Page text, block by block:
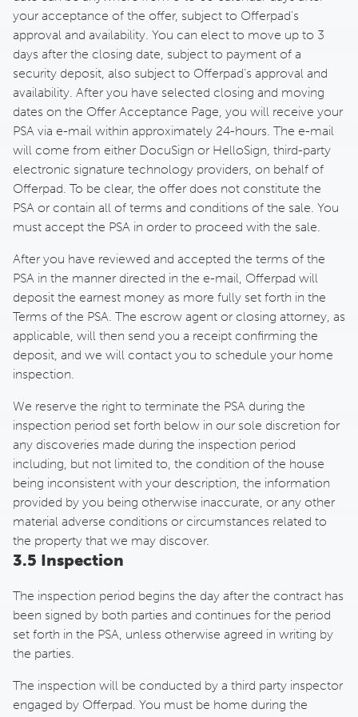
your acceptance of the offer, subject to Offerpad’s
approval and availability. You can elect to move up to 3
days after the closing date, subject to payment of a
security deposit, also subject to Offerpad’s approval and
availability. After you have selected closing and moving
dates on the Offer Acceptance Page, you will receive your
PSA via e-mail within approximately 24-hours. The e-mail
will come from either DocuSign or HelloSign, third-party
electronic signature technology providers, on behalf of
Offerpad. To be clear, the offer does not constitute the
PSA or contain all of terms and conditions of the sale. You
must accept the PSA in order to proceed with the sale.
After you have reviewed and accepted the terms of the
PSA in the manner directed in the e-mail, Offerpad will
deposit the earnest money as more fully set forth in the
Terms of the PSA. The escrow agent or closing attorney, as
applicable, will then send you a receipt confirming the
deposit, and we will contact you to schedule your home
inspection.
We reserve the right to terminate the PSA during the
inspection period set forth below in our sole discretion for
any discoveries made during the inspection period
including, but not limited to, the condition of the house
being inconsistent with your description, the information
provided by you being otherwise inaccurate, or any other
material adverse conditions or circumstances related to
the property that we may discover.
3.5 Inspection
The inspection period begins the day after the contract has
been signed by both parties and continues for the period
set forth in the PSA, unless otherwise agreed in writing by
the parties.
The inspection will be conducted by a third party inspector
engaged by Offerpad. You must be home during the